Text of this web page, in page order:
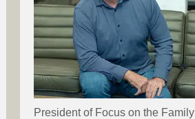
President of Focus on the Family